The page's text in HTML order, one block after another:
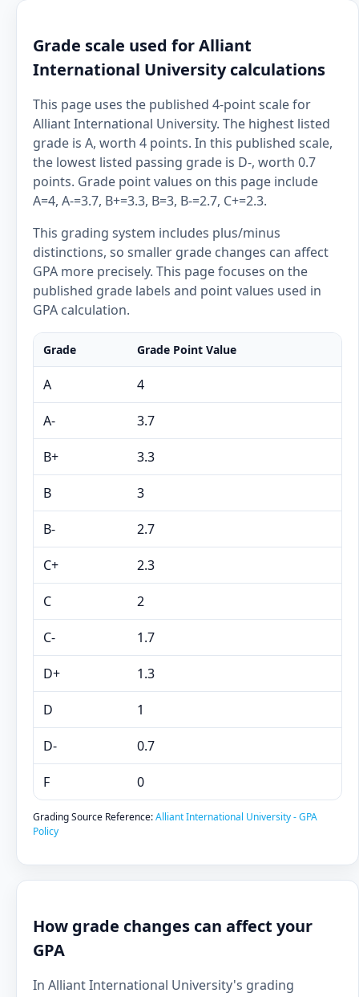
Grade scale used for Alliant
International University calculations
This page uses the published 4-point scale for
Alliant International University. The highest listed
grade is A, worth 4 points. In this published scale,
the lowest listed passing grade is D-, worth 0.7
points. Grade point values on this page include
A=4, A-=3.7, B+=3.3, B=3, B-=2.7, C+=2.3.
This grading system includes plus/minus
distinctions, so smaller grade changes can affect
GPA more precisely. This page focuses on the
published grade labels and point values used in
GPA calculation.
Grade Grade Point Value
A 4
A- 3.7
B+ 3.3
B 3
B- 2.7
C+ 2.3
C 2
C- 1.7
D+ 1.3
D 1
D- 0.7
F 0
Grading Source Reference:Alliant International University - GPA
Policy
How grade changes can affect your
GPA
In Alliant International University's grading